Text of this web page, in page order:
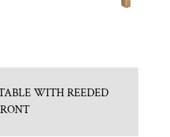
WITH REEDED